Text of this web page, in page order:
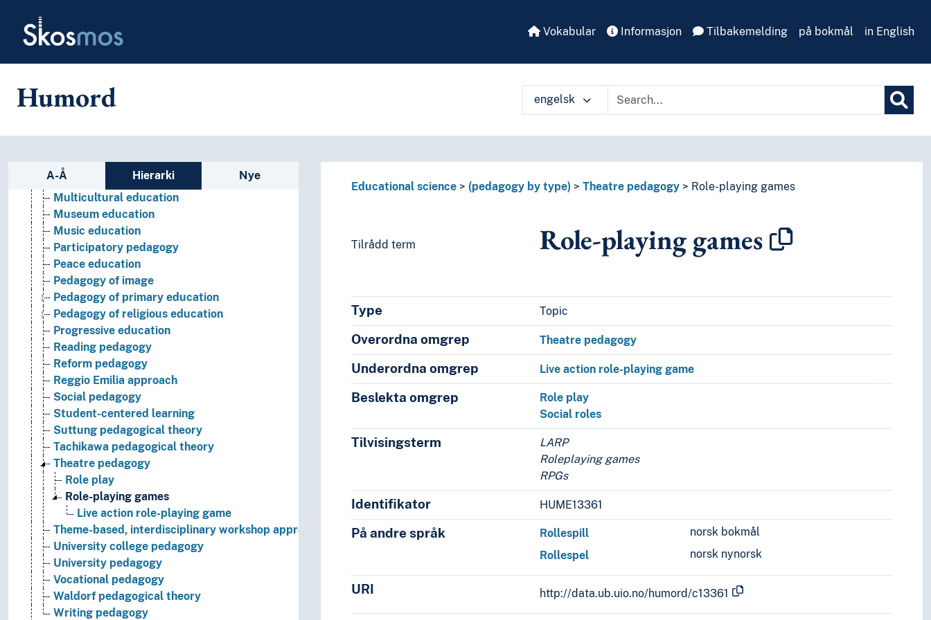
Skosmos Vokabular Informasjon Tilbakemelding på bokmål in English
Humord engelsk
Sidefelt: navigér i vokabularet
A-Å Hierarki Nye
Experiential education
Froebelian pedagogy
Health education
Humanistic education
Media education
Montessori education
Multicultural education
Museum education
Music education
Participatory pedagogy
Peace education
Pedagogy of image
Pedagogy of primary education
Pedagogy of religious education
Progressive education
Reading pedagogy
Reform pedagogy
Reggio Emilia approach
Social pedagogy
Student-centered learning
Suttung pedagogical theory
Tachikawa pedagogical theory
Theatre pedagogy
Role play
Role-playing games
Live action role-playing game
Theme-based, interdisciplinary workshop approach
University college pedagogy
University pedagogy
Vocational pedagogy
Waldorf pedagogical theory
Writing pedagogy
Educational science (pedagogy by type) Theatre pedagogy Role-playing games
Tilrådd term Role-playing games
Type Topic
Overordna omgrep Theatre pedagogy
Underordna omgrep Live action role-playing game
Beslekta omgrep
Role play
Social roles
Tilvisingsterm
LARP
Roleplaying games
RPGs
Identifikator HUME13361
På andre språk norsk bokmål
Rollespill
norsk nynorsk
Rollespel
URI http://data.ub.uio.no/humord/c13361